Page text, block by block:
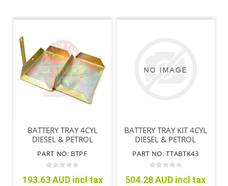
BATTERY TRAY 4CYL
DIESEL & PETROL
PART NO: BTPF
193.63 AUD incl tax
BATTERY TRAY KIT 4CYL
DIESEL & PETROL
PART NO: TTABTK43
504.28 AUD incl tax